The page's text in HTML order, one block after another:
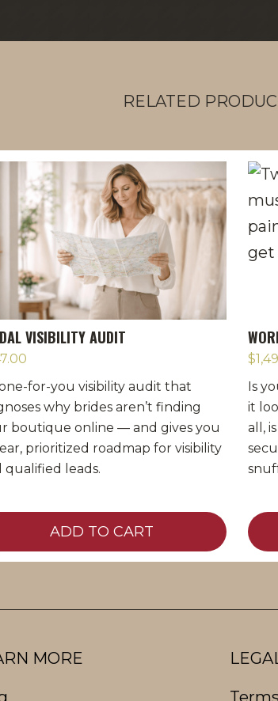
RELATED
VISIBILITY AUDIT
for-you visibility audit that
why brides aren’t finding
boutique online — and gives you
prioritized roadmap for visibility
qualified leads.
ADD TO CART
Is
it
all,
MORE